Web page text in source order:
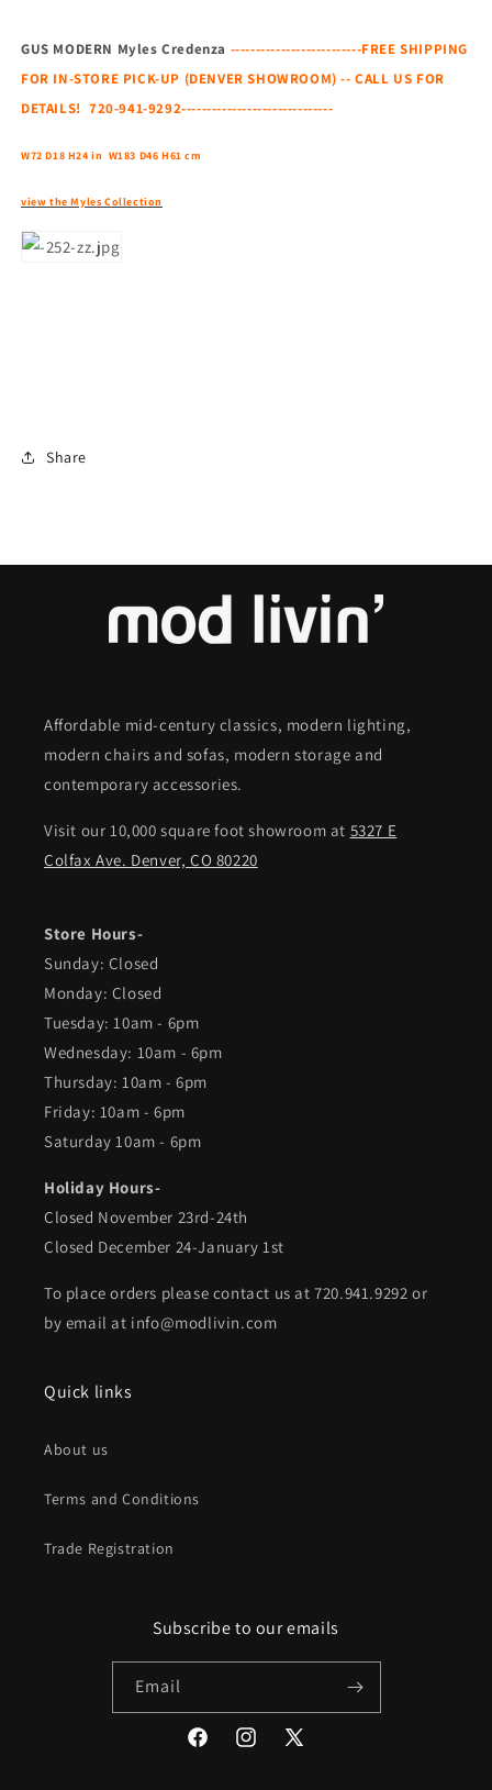
GUS MODERN Myles Credenza --------------------------FREE SHIPPING
FOR IN-STORE PICK-UP (DENVER SHOWROOM) -- CALL US FOR
DETAILS! 720-941-9292------------------------------
W72 D18 H24 in W183 D46 H61 cm
view the Myles Collection
Share
Affordable mid-century classics, modern lighting,
modern chairs and sofas, modern storage and
contemporary accessories.
Visit our 10,000 square foot showroom at 5327 E
Colfax Ave. Denver, CO 80220
Store Hours-
Sunday: Closed
Monday: Closed
Tuesday: 10am - 6pm
Wednesday: 10am - 6pm
Thursday: 10am - 6pm
Friday: 10am - 6pm
Saturday 10am - 6pm
Holiday Hours-
Closed November 23rd-24th
Closed December 24-January 1st
To place orders please contact us at 720.941.9292 or
by email at info@modlivin.com
Quick links
About us
Terms and Conditions
Trade Registration
Subscribe to our emails
Email
FacebookInstagram
X